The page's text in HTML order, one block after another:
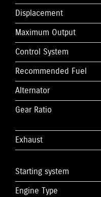
Displacement
Maximum Output
Control System
Recommended Fuel
Alternator
Gear Ratio
Exhaust
Starting system
Engine Type